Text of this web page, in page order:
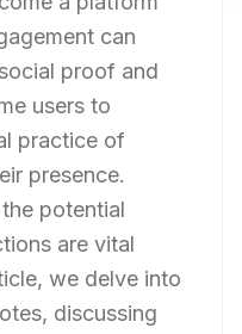
can
proof and
users to
practice of
presence.
potential
are vital
we delve into
discussing